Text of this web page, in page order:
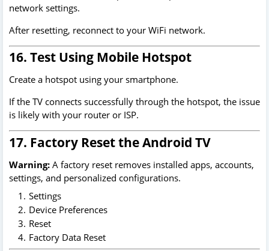
network settings.
After resetting, reconnect to your WiFi network.
16. Test Using Mobile Hotspot
Create a hotspot using your smartphone.
If the TV connects successfully through the hotspot, the issue
is likely with your router or ISP.
17. Factory Reset the Android TV
Warning: A factory reset removes installed apps, accounts,
settings, and personalized configurations.
Settings
Device Preferences
Reset
Factory Data Reset